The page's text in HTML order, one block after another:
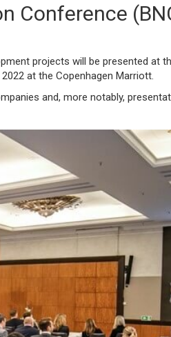
Conference
projects will be presented at
at the Copenhagen Marriott.
and, more notably,